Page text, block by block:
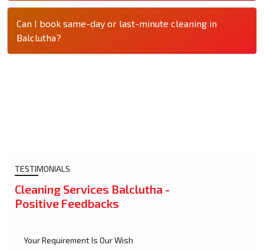
Can I book same-day or last-minute cleaning in
Balclutha?
TESTIMONIALS
Cleaning Services Balclutha -
Positive Feedbacks
Your Requirement Is Our Wish